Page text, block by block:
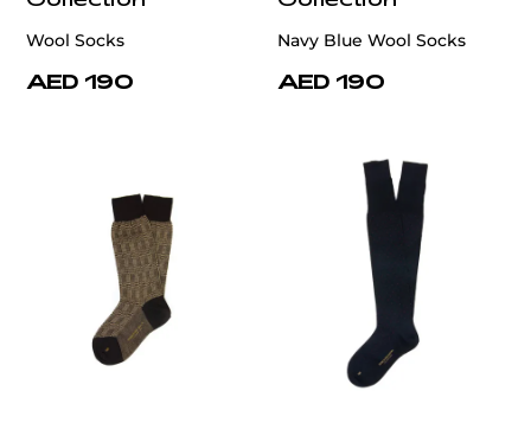
Wool Socks
AED 190
Navy Blue Wool Socks
AED 190